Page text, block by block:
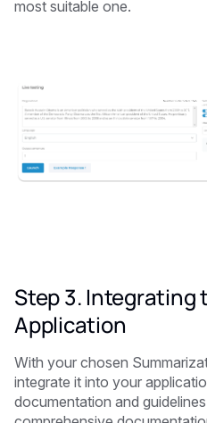
most suitable one.
Step 3. Integrating
Application
With your chosen
integrate it into your
documentation and